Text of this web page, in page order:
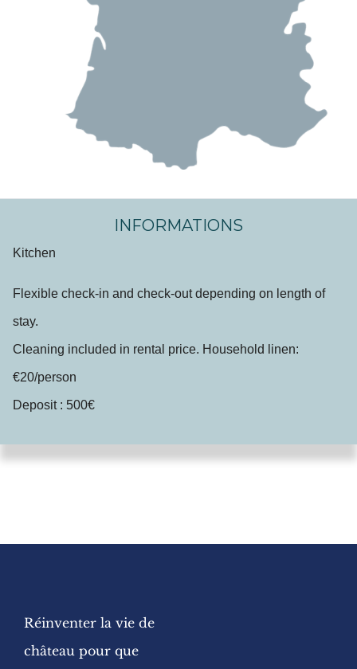
INFORMATIONS
Kitchen
Flexible check-in and check-out depending on length of
stay.
Cleaning included in rental price. Household linen:
€20/person
Deposit : 500€
Réinventer la vie de
château pour que